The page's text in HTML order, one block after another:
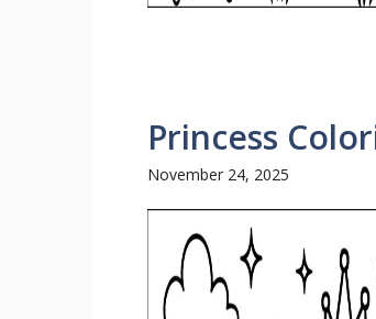
Princess
November 24, 2025